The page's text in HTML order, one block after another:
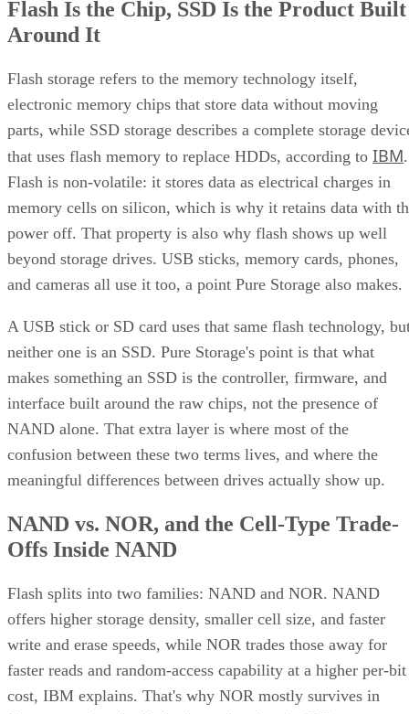
Compatibility
Inside NAND, cell type is the variable that actually matters
to a buyer. SLC (1 bit per cell) is the fastest and most
durable option but also the priciest, and it's rarely used as
native NAND in consumer SSDs, appearing mostly in
enterprise or military-grade storage, per Computer
Compatibility. TLC (3 bits per cell) is the mainstream
balance of speed, capacity, and durability. QLC (4 bits per
cell) trades write speed and endurance for higher density
lower cost per gigabyte, and, as Computer Compatibility
at 4TB and above.
Advertisement
What an SSD Adds Beyond the NAND
Chips
An SSD organizes NAND into blocks and cells, then layers
controller on top that handles wear-leveling (spreading
to reclaim stale blocks, IBM explains. Raw NAND chips
mostly don't manage themselves this way; that work
in the controller and firmware, which is what actually turns